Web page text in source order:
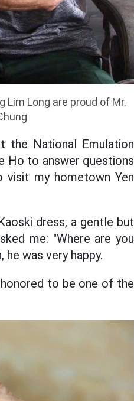
Lim Long are proud of Mr.
the National Emulation
Ho to answer questions
visit my hometown Yen
dress, a gentle but
me: "Where are you
was very happy.
to be one of the